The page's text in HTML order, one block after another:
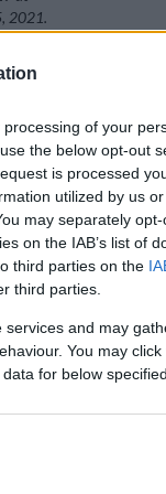
of your
the below opt-out
is processed
utilized by us
may separately
on the IAB’s list of
third parties on the
third parties.
and may
You may
for below
2021.
Party’s
as
the
Court of